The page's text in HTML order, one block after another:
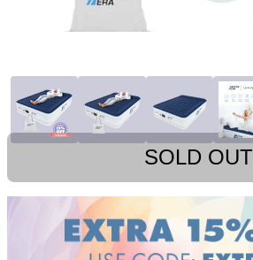
SOLD OUT